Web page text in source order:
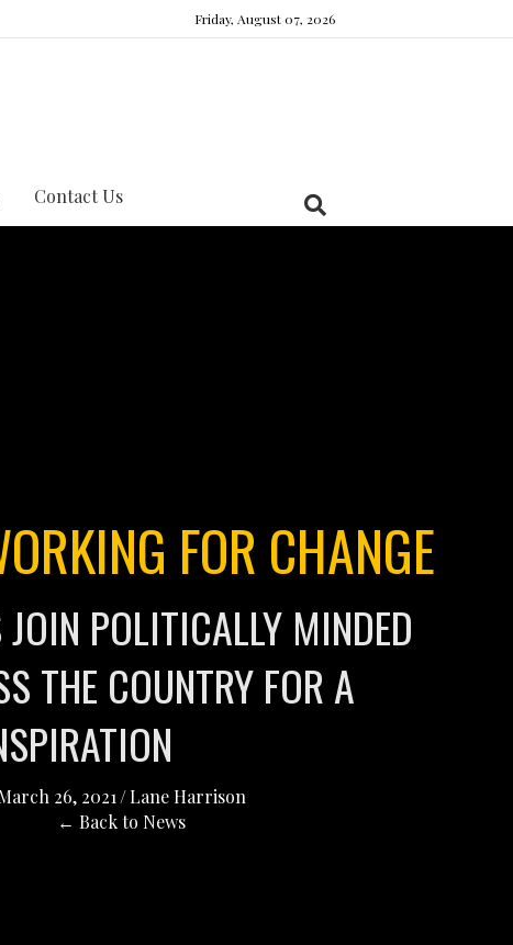
Friday, August 07, 2026
Contact Us
FOR CHANGE
POLITICALLY MINDED
THE COUNTRY FOR A
26, 2021 /Lane Harrison
← Back to News